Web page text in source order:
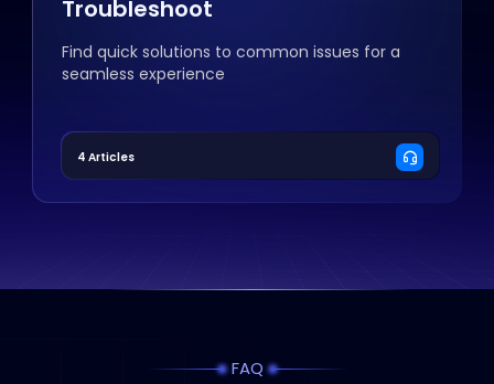
Troubleshoot
Find quick solutions to common issues for a
seamless experience
4 Articles
FAQ